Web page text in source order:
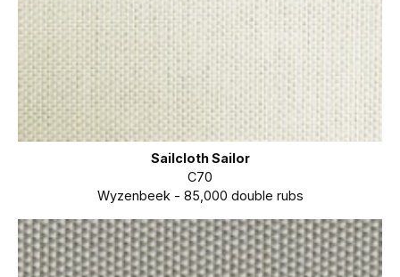
Sailcloth Sailor
C70
Wyzenbeek - 85,000 double rubs